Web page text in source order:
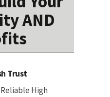
AND
Trust
High